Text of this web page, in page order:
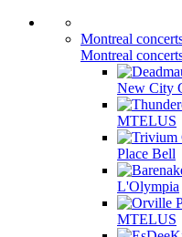
Montreal
Montreal
New City
MTELUS
Place Bell
L'Olympia
MTELUS